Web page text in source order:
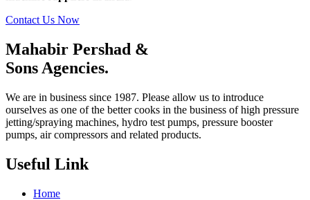
Contact Us Now
Mahabir Pershad &
Sons Agencies.
We are in business since 1987. Please allow us to introduce
ourselves as one of the better cooks in the business of high pressure
jetting/spraying machines, hydro test pumps, pressure booster
pumps, air compressors and related products.
Useful Link
Home